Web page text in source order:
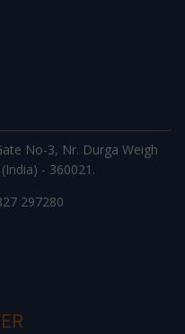
No-3, Nr. Durga Weigh
- 360021.
297280